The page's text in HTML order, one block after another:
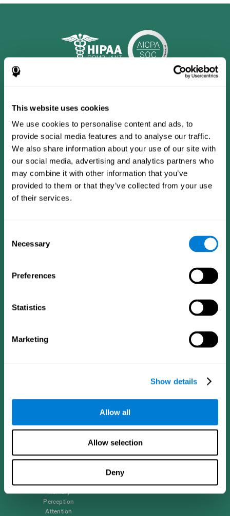
This website uses cookies
We use cookies to personalise content and ads, to
provide social media features and to analyse our traffic.
We also share information about your use of our site with
our social media, advertising and analytics partners who
may combine it with other information that you’ve
provided to them or that they’ve collected from your use
of their services.
Selection
Necessary
Preferences
Statistics
Marketing
Show details
Allow all
Allow selection
Deny
CogniFit App
Cognition
Brain Functions
Perception
Attention
Computer Games
Senior Cognitive Training
Cognitive state in adults
SG4D taxonomy